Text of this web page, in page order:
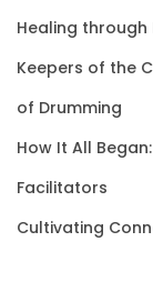
r
:
Healing through
Keepers of the
of Drumming
How It All
Facilitators
Cultivating